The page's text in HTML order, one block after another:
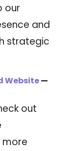
our
and
strategic
Website—
out
more